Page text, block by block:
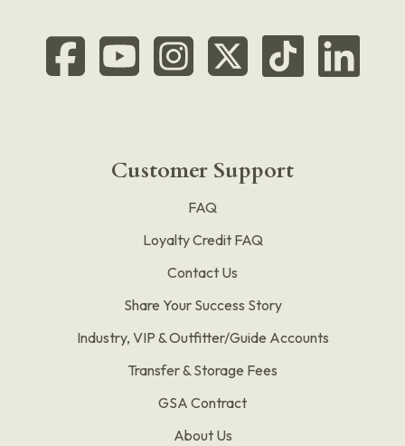
Customer Support
FAQ
Loyalty Credit FAQ
Contact Us
Share Your Success Story
Industry, VIP & Outfitter/Guide Accounts
Transfer & Storage Fees
GSA Contract
About Us